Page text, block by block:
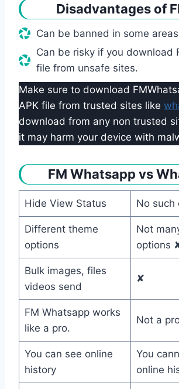
Disadvantages of
Can be banned in some
Can be risky if you download
file from unsafe sites.
Make sure to download
APK file from trusted sites like
download from any non trusted
it may harm your device with
FM Whatsapp vs
Hide View Status No
Different theme
options
Not
options
Bulk images, files
videos send
✘
FM Whatsapp works
like a pro.
Not a
You can see online
history
You
online